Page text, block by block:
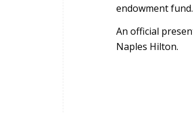
endowment fund.
An official
Naples Hilton.